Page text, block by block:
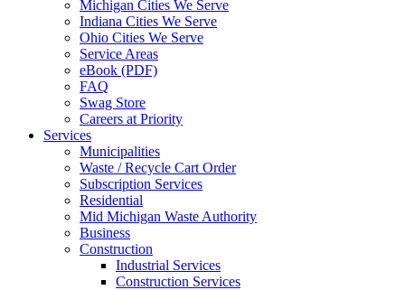
Michigan Cities We Serve
Indiana Cities We Serve
Ohio Cities We Serve
Service Areas
eBook (PDF)
FAQ
Swag Store
Careers at Priority
Services
Municipalities
Waste / Recycle Cart Order
Subscription Services
Residential
Mid Michigan Waste Authority
Business
Construction
Industrial Services
Construction Services